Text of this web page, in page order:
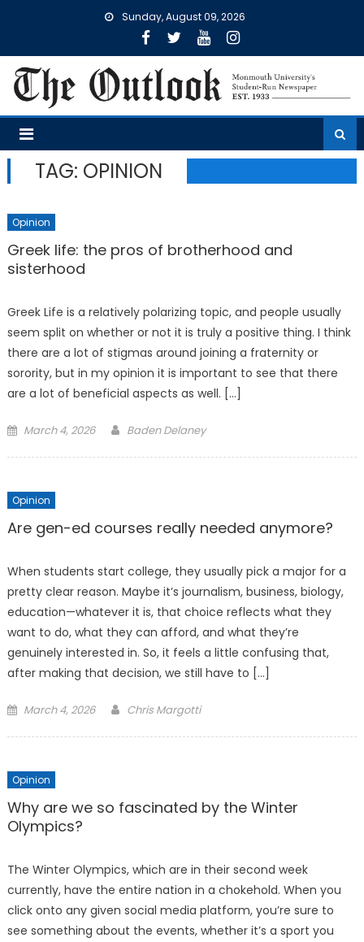
Sunday, August 09, 2026
TAG: OPINION
Opinion
Greek life: the pros of brotherhood and
sisterhood
Greek Life is a relatively polarizing topic, and people usually
seem split on whether or not it is truly a positive thing. I think
there are a lot of stigmas around joining a fraternity or
sorority, but in my opinion it is important to see that there
are a lot of beneficial aspects as well. […]
Posted
March 4, 2026 Baden Delaney
Opinion
Are gen-ed courses really needed anymore?
When students start college, they usually pick a major for a
pretty clear reason. Maybe it’s journalism, business, biology,
education—whatever it is, that choice reflects what they
want to do, what they can afford, and what they’re
genuinely interested in. So, it feels a little confusing that,
after making that decision, we still have to […]
Posted
March 4, 2026 Chris Margotti
Opinion
Why are we so fascinated by the Winter
Olympics?
The Winter Olympics, which are in their second week
currently, have the entire nation in a chokehold. When you
click onto any given social media platform, you’re sure to
see something about the events, whether it’s a sport you